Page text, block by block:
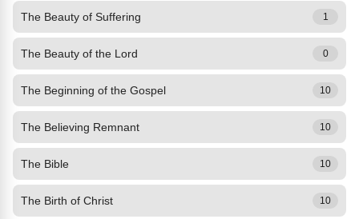
The Beauty of Suffering 1
The Beauty of the Lord 0
The Beginning of the Gospel 10
The Believing Remnant 10
The Bible 10
The Birth of Christ 10